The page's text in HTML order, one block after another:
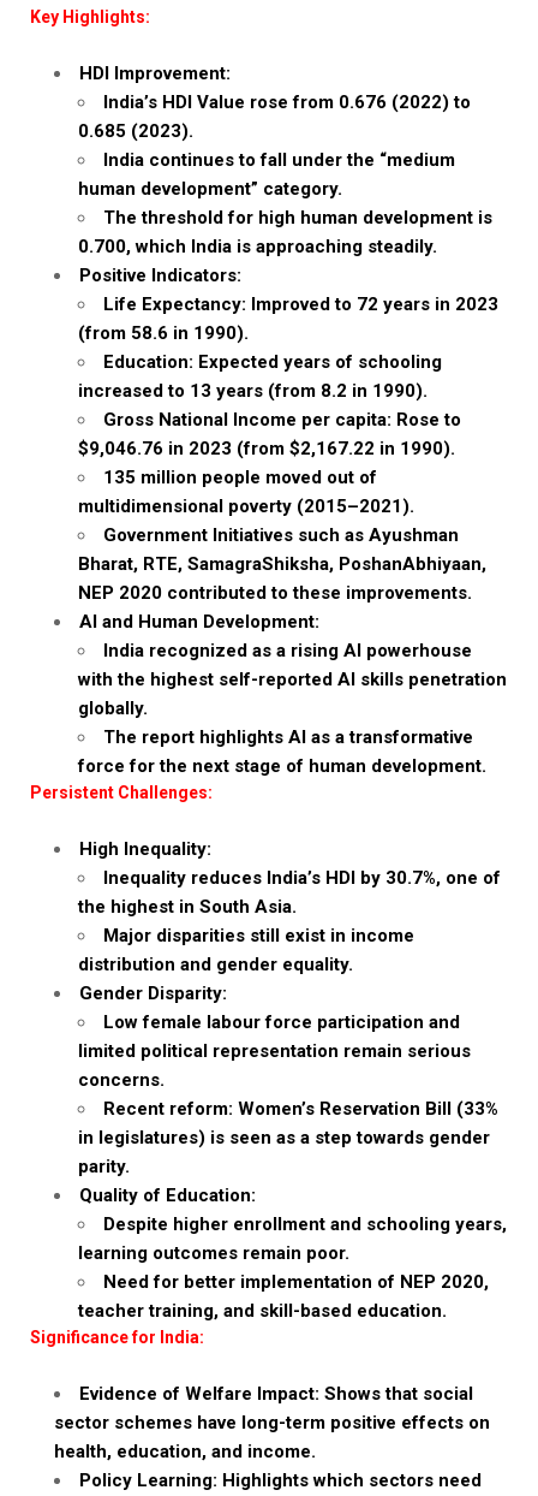
Key Highlights:
HDI Improvement:
India’s HDI Value rose from 0.676 (2022) to
0.685 (2023).
India continues to fall under the “medium
human development” category.
The threshold for high human development is
0.700, which India is approaching steadily.
Positive Indicators:
Life Expectancy: Improved to 72 years in 2023
(from 58.6 in 1990).
Education: Expected years of schooling
increased to 13 years (from 8.2 in 1990).
Gross National Income per capita: Rose to
$9,046.76 in 2023 (from $2,167.22 in 1990).
135 million people moved out of
multidimensional poverty (2015–2021).
Government Initiatives such as Ayushman
Bharat, RTE, SamagraShiksha, PoshanAbhiyaan,
NEP 2020 contributed to these improvements.
AI and Human Development:
India recognized as a rising AI powerhouse
with the highest self-reported AI skills penetration
globally.
The report highlights AI as a transformative
force for the next stage of human development.
Persistent Challenges:
High Inequality:
Inequality reduces India’s HDI by 30.7%, one of
the highest in South Asia.
Major disparities still exist in income
distribution and gender equality.
Gender Disparity:
Low female labour force participation and
limited political representation remain serious
concerns.
Recent reform: Women’s Reservation Bill (33%
in legislatures) is seen as a step towards gender
parity.
Quality of Education:
Despite higher enrollment and schooling years,
learning outcomes remain poor.
Need for better implementation of NEP 2020,
teacher training, and skill-based education.
Significance for India:
Evidence of Welfare Impact: Shows that social
sector schemes have long-term positive effects on
health, education, and income.
Policy Learning: Highlights which sectors need